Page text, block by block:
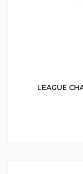
LEAGUE